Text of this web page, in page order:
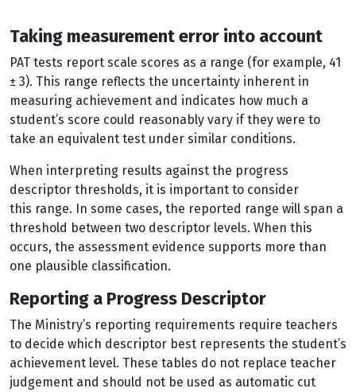
Taking measurement error into account
PAT tests report scale scores as a range (for example, 41
± 3). This range reflects the uncertainty inherent in
measuring achievement and indicates how much a
student’s score could reasonably vary if they were to
take an equivalent test under similar conditions.
When interpreting results against the progress
descriptor thresholds, it is important to consider
this range. In some cases, the reported range will span a
threshold between two descriptor levels. When this
occurs, the assessment evidence supports more than
one plausible classification.
Reporting a Progress Descriptor
The Ministry’s reporting requirements require teachers
to decide which descriptor best represents the student’s
achievement level. These tables do not replace teacher
judgement and should not be used as automatic cut